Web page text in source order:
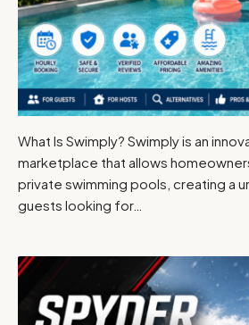
What Is Swimply? Swimply is an
marketplace that allows
private swimming pools, creating a
guests looking for…